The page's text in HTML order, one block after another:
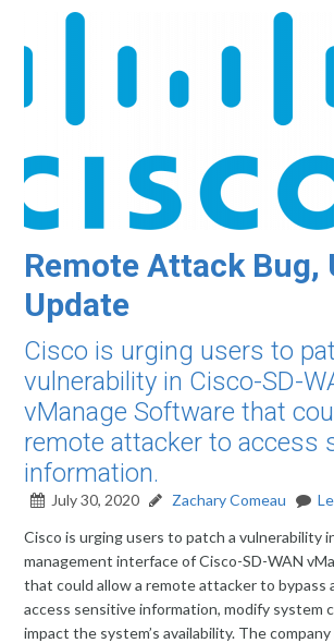
Remote Attack Bug,
Update
Cisco is urging users to
vulnerability in Cisco-SD-
vManage Software that
remote attacker to access
information.
July 30, 2020 Zachary Comeau
Cisco is urging users to patch a vulnerability
management interface of Cisco-SD-WAN
that could allow a remote attacker to bypass
access sensitive information, modify system
impact the system’s availability. The